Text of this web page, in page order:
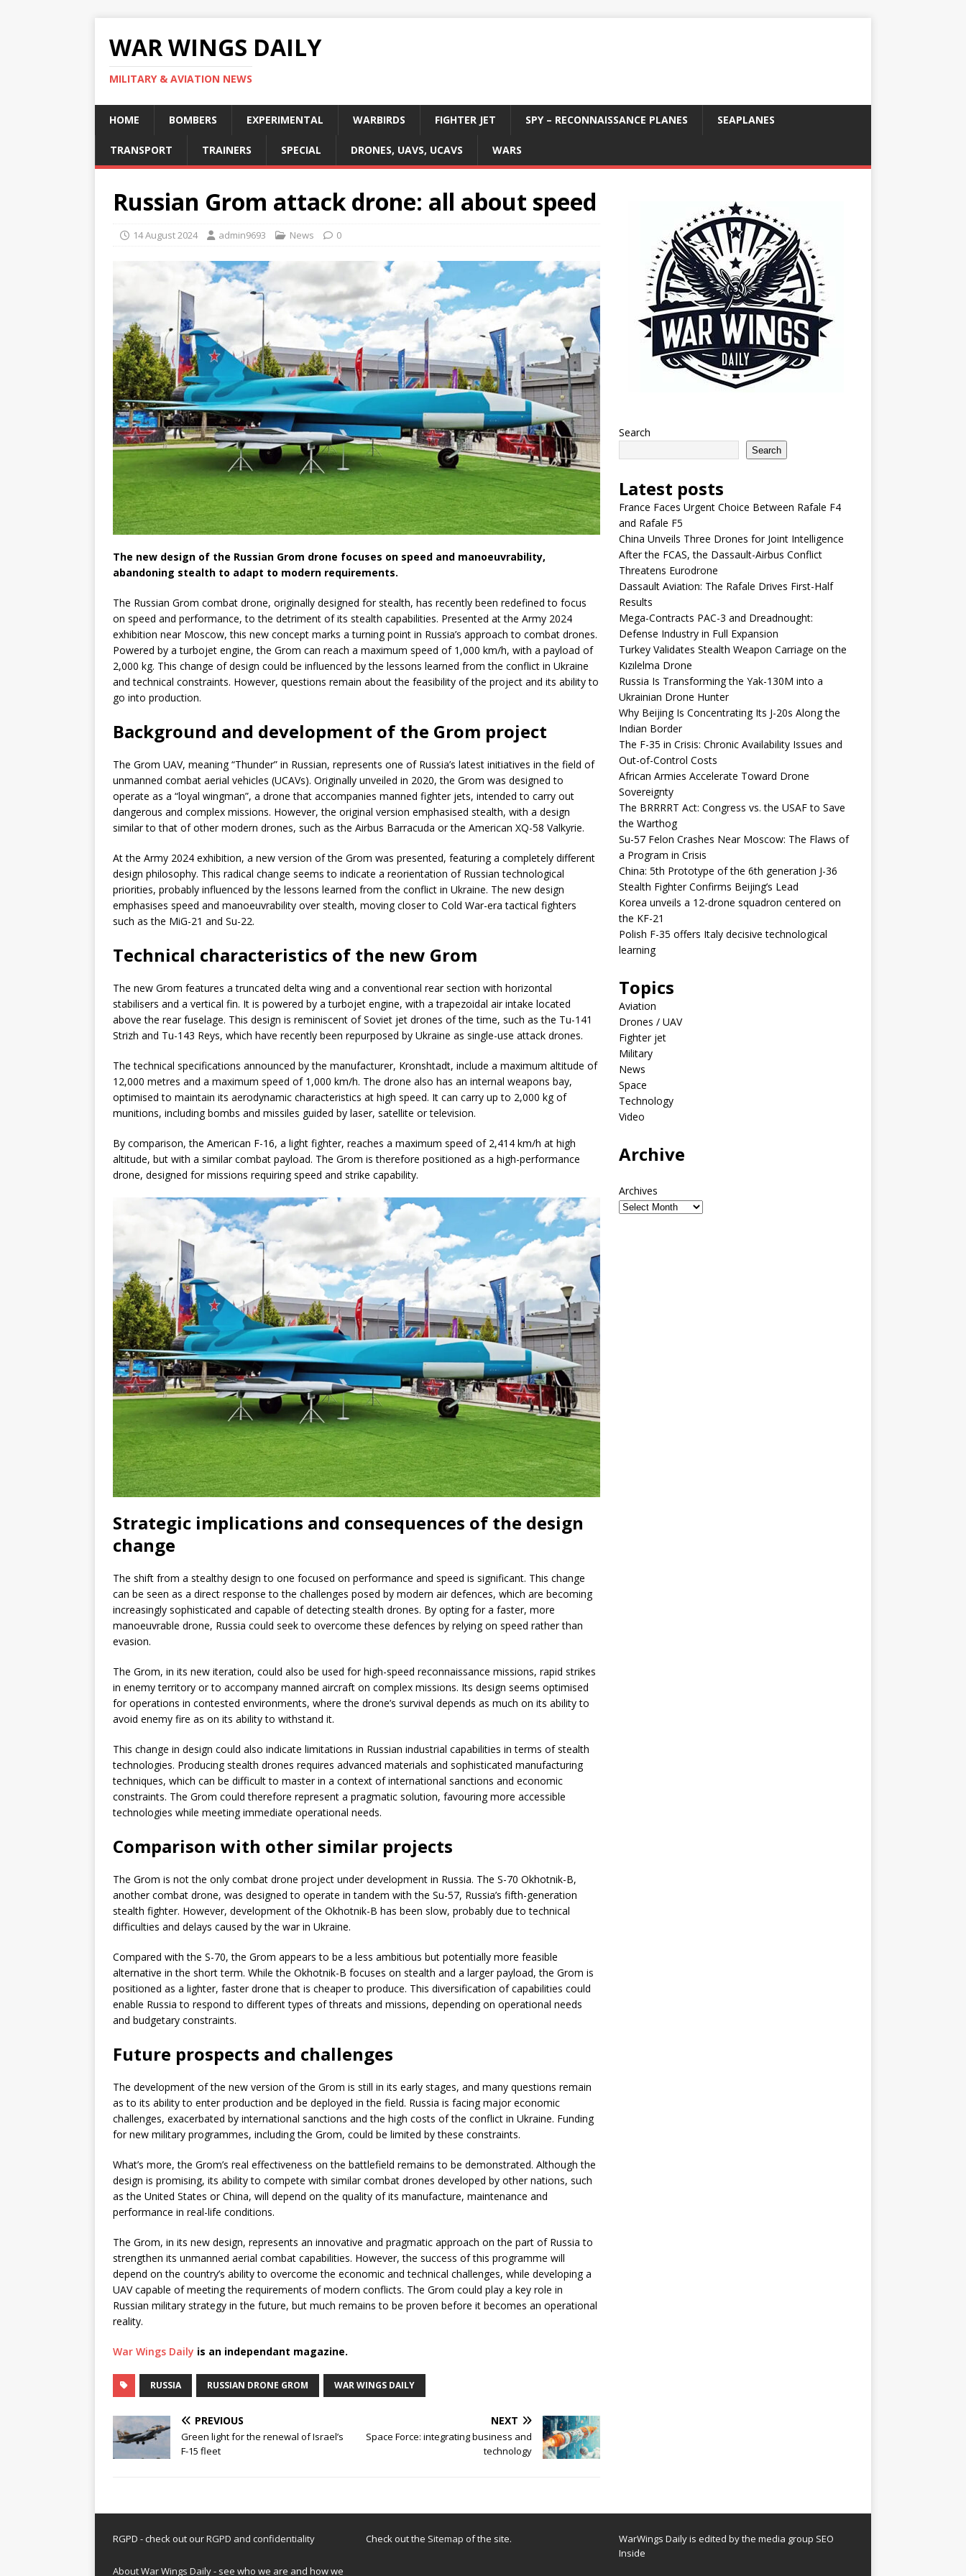
WAR WINGS DAILY
MILITARY & AVIATION NEWS
HOME BOMBERS EXPERIMENTAL WARBIRDS FIGHTER JET SPY – RECONNAISSANCE PLANES SEAPLANES
TRANSPORT TRAINERS SPECIAL DRONES, UAVS, UCAVS WARS
Russian Grom attack drone: all about speed
14 August 2024 admin9693 News 0
The new design of the Russian Grom drone focuses on speed and manoeuvrability,
abandoning stealth to adapt to modern requirements.
The Russian Grom combat drone, originally designed for stealth, has recently been redefined to focus
on speed and performance, to the detriment of its stealth capabilities. Presented at the Army 2024
exhibition near Moscow, this new concept marks a turning point in Russia’s approach to combat drones.
Powered by a turbojet engine, the Grom can reach a maximum speed of 1,000 km/h, with a payload of
2,000 kg. This change of design could be influenced by the lessons learned from the conflict in Ukraine
and technical constraints. However, questions remain about the feasibility of the project and its ability to
go into production.
Background and development of the Grom project
The Grom UAV, meaning “Thunder” in Russian, represents one of Russia’s latest initiatives in the field of
unmanned combat aerial vehicles (UCAVs). Originally unveiled in 2020, the Grom was designed to
operate as a “loyal wingman”, a drone that accompanies manned fighter jets, intended to carry out
dangerous and complex missions. However, the original version emphasised stealth, with a design
similar to that of other modern drones, such as the Airbus Barracuda or the American XQ-58 Valkyrie.
At the Army 2024 exhibition, a new version of the Grom was presented, featuring a completely different
design philosophy. This radical change seems to indicate a reorientation of Russian technological
priorities, probably influenced by the lessons learned from the conflict in Ukraine. The new design
emphasises speed and manoeuvrability over stealth, moving closer to Cold War-era tactical fighters
such as the MiG-21 and Su-22.
Technical characteristics of the new Grom
The new Grom features a truncated delta wing and a conventional rear section with horizontal
stabilisers and a vertical fin. It is powered by a turbojet engine, with a trapezoidal air intake located
above the rear fuselage. This design is reminiscent of Soviet jet drones of the time, such as the Tu-141
Strizh and Tu-143 Reys, which have recently been repurposed by Ukraine as single-use attack drones.
The technical specifications announced by the manufacturer, Kronshtadt, include a maximum altitude of
12,000 metres and a maximum speed of 1,000 km/h. The drone also has an internal weapons bay,
optimised to maintain its aerodynamic characteristics at high speed. It can carry up to 2,000 kg of
munitions, including bombs and missiles guided by laser, satellite or television.
By comparison, the American F-16, a light fighter, reaches a maximum speed of 2,414 km/h at high
altitude, but with a similar combat payload. The Grom is therefore positioned as a high-performance
drone, designed for missions requiring speed and strike capability.
Strategic implications and consequences of the design
change
The shift from a stealthy design to one focused on performance and speed is significant. This change
can be seen as a direct response to the challenges posed by modern air defences, which are becoming
increasingly sophisticated and capable of detecting stealth drones. By opting for a faster, more
manoeuvrable drone, Russia could seek to overcome these defences by relying on speed rather than
evasion.
The Grom, in its new iteration, could also be used for high-speed reconnaissance missions, rapid strikes
in enemy territory or to accompany manned aircraft on complex missions. Its design seems optimised
for operations in contested environments, where the drone’s survival depends as much on its ability to
avoid enemy fire as on its ability to withstand it.
This change in design could also indicate limitations in Russian industrial capabilities in terms of stealth
technologies. Producing stealth drones requires advanced materials and sophisticated manufacturing
techniques, which can be difficult to master in a context of international sanctions and economic
constraints. The Grom could therefore represent a pragmatic solution, favouring more accessible
technologies while meeting immediate operational needs.
Comparison with other similar projects
The Grom is not the only combat drone project under development in Russia. The S-70 Okhotnik-B,
another combat drone, was designed to operate in tandem with the Su-57, Russia’s fifth-generation
stealth fighter. However, development of the Okhotnik-B has been slow, probably due to technical
difficulties and delays caused by the war in Ukraine.
Compared with the S-70, the Grom appears to be a less ambitious but potentially more feasible
alternative in the short term. While the Okhotnik-B focuses on stealth and a larger payload, the Grom is
positioned as a lighter, faster drone that is cheaper to produce. This diversification of capabilities could
enable Russia to respond to different types of threats and missions, depending on operational needs
and budgetary constraints.
Future prospects and challenges
The development of the new version of the Grom is still in its early stages, and many questions remain
as to its ability to enter production and be deployed in the field. Russia is facing major economic
challenges, exacerbated by international sanctions and the high costs of the conflict in Ukraine. Funding
for new military programmes, including the Grom, could be limited by these constraints.
What’s more, the Grom’s real effectiveness on the battlefield remains to be demonstrated. Although the
design is promising, its ability to compete with similar combat drones developed by other nations, such
as the United States or China, will depend on the quality of its manufacture, maintenance and
performance in real-life conditions.
The Grom, in its new design, represents an innovative and pragmatic approach on the part of Russia to
strengthen its unmanned aerial combat capabilities. However, the success of this programme will
depend on the country’s ability to overcome the economic and technical challenges, while developing a
UAV capable of meeting the requirements of modern conflicts. The Grom could play a key role in
Russian military strategy in the future, but much remains to be proven before it becomes an operational
reality.
War Wings Daily is an independant magazine.
RUSSIA RUSSIAN DRONE GROM WAR WINGS DAILY
PREVIOUS
Green light for the renewal of Israel’s
F-15 fleet
NEXT
Space Force: integrating business and
technology
Search
Search
Latest posts
France Faces Urgent Choice Between Rafale F4
and Rafale F5
China Unveils Three Drones for Joint Intelligence
After the FCAS, the Dassault-Airbus Conflict
Threatens Eurodrone
Dassault Aviation: The Rafale Drives First-Half
Results
Mega-Contracts PAC-3 and Dreadnought:
Defense Industry in Full Expansion
Turkey Validates Stealth Weapon Carriage on the
Kızılelma Drone
Russia Is Transforming the Yak-130M into a
Ukrainian Drone Hunter
Why Beijing Is Concentrating Its J-20s Along the
Indian Border
The F-35 in Crisis: Chronic Availability Issues and
Out-of-Control Costs
African Armies Accelerate Toward Drone
Sovereignty
The BRRRRT Act: Congress vs. the USAF to Save
the Warthog
Su-57 Felon Crashes Near Moscow: The Flaws of
a Program in Crisis
China: 5th Prototype of the 6th generation J-36
Stealth Fighter Confirms Beijing’s Lead
Korea unveils a 12-drone squadron centered on
the KF-21
Polish F-35 offers Italy decisive technological
learning
Topics
Aviation
Drones / UAV
Fighter jet
Military
News
Space
Technology
Video
Archive
Archives
RGPD - check out ourRGPD and confidentiality
About War Wings Daily- see who we are and how we
Check out the Sitemap of the site.
WarWings Daily is edited by the media group SEO
Inside